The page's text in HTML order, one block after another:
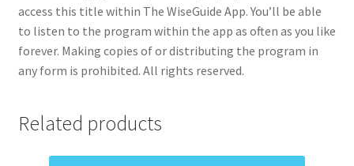
access this title within The WiseGuide App. You’ll be able
to listen to the program within the app as often as you like
forever. Making copies of or distributing the program in
any form is prohibited. All rights reserved.
Related products